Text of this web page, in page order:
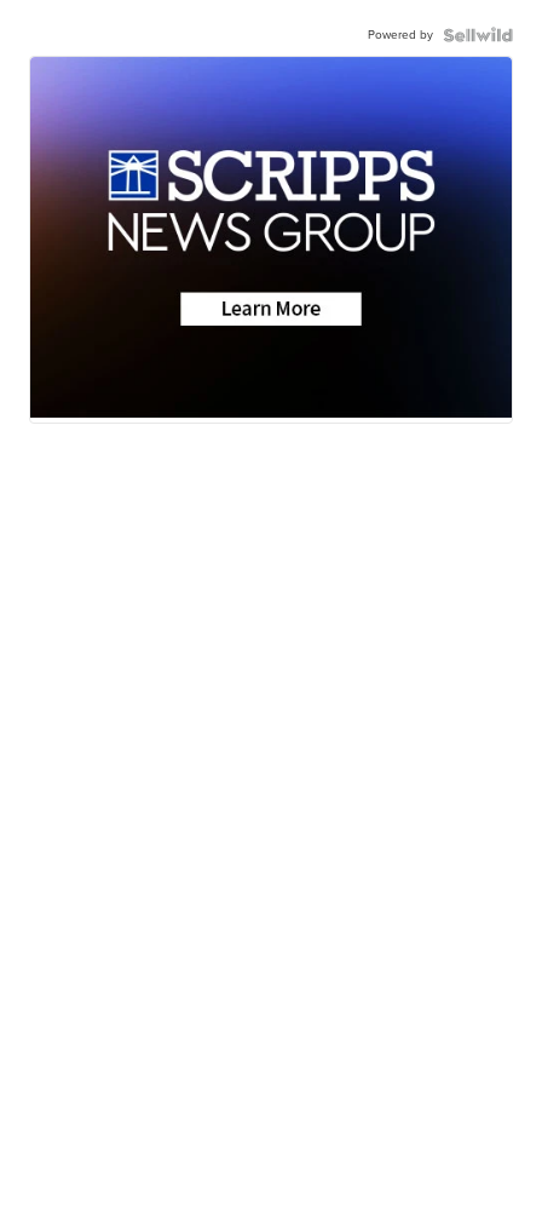
Powered by